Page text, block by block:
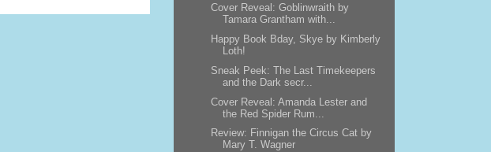
Cover Reveal: Goblinwraith by
Tamara Grantham with...
Happy Book Bday, Skye by Kimberly
Loth!
Sneak Peek: The Last Timekeepers
and the Dark secr...
Cover Reveal: Amanda Lester and
the Red Spider Rum...
Review: Finnigan the Circus Cat by
Mary T. Wagner